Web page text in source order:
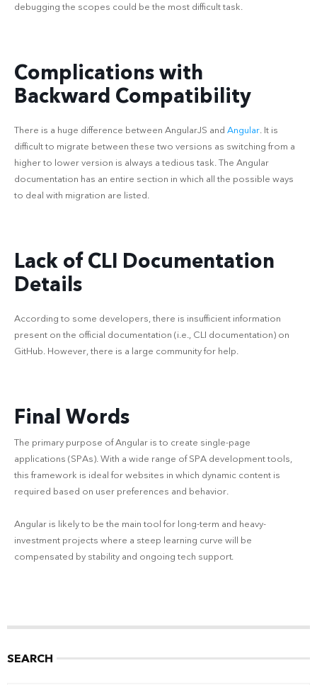
debugging the scopes could be the most difficult task.
Complications with
Backward Compatibility
There is a huge difference between AngularJS and Angular. It is
difficult to migrate between these two versions as switching from a
higher to lower version is always a tedious task. The Angular
documentation has an entire section in which all the possible ways
to deal with migration are listed.
Lack of CLI Documentation
Details
According to some developers, there is insufficient information
present on the official documentation (i.e., CLI documentation) on
GitHub. However, there is a large community for help.
Final Words
The primary purpose of Angular is to create single-page
applications (SPAs). With a wide range of SPA development tools,
this framework is ideal for websites in which dynamic content is
required based on user preferences and behavior.
Angular is likely to be the main tool for long-term and heavy-
investment projects where a steep learning curve will be
compensated by stability and ongoing tech support.
SEARCH